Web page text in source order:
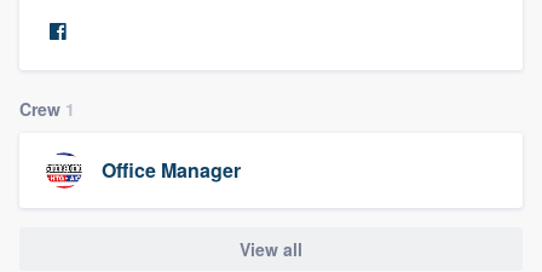
Crew 1
Office Manager
View all
Welcome to our
community of quality